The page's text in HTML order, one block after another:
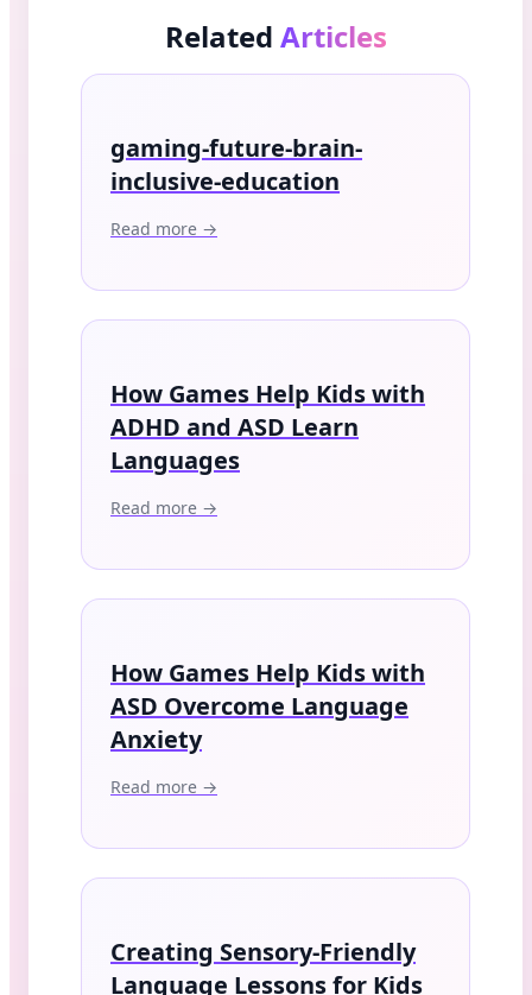
Related Articles
gaming-future-brain-
inclusive-education
Read more →
How Games Help Kids with
ADHD and ASD Learn
Languages
Read more →
How Games Help Kids with
ASD Overcome Language
Anxiety
Read more →
Creating Sensory-Friendly
Language Lessons for Kids